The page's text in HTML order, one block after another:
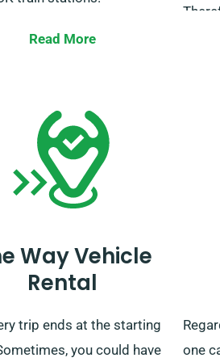
rental term is over, you
Read More
It’s
Way Vehicle
Rental
trip ends at the starting
you could have
one